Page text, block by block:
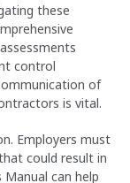
these
control
of
is vital.
Employers must
could result in
can help